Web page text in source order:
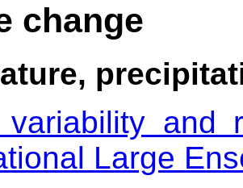
change
variability and
Large